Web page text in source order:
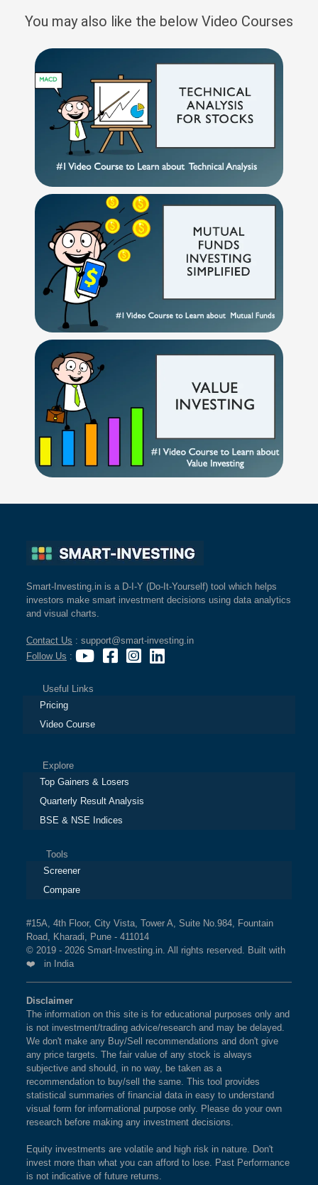
You may also like the below Video Courses
Smart-Investing.in is a D-I-Y (Do-It-Yourself) tool which helps
investors make smart investment decisions using data analytics
and visual charts.
Contact Us : support@smart-investing.in
Follow Us :
Useful Links
Pricing
Video Course
Explore
Top Gainers & Losers
Quarterly Result Analysis
BSE & NSE Indices
Tools
Screener
Compare
#15A, 4th Floor, City Vista, Tower A, Suite No.984, Fountain
Road, Kharadi, Pune - 411014
© 2019 - 2026 Smart-Investing.in. All rights reserved. Built with
❤️ in India
Disclaimer
The information on this site is for educational purposes only and
is not investment/trading advice/research and may be delayed.
We don't make any Buy/Sell recommendations and don't give
any price targets. The fair value of any stock is always
subjective and should, in no way, be taken as a
recommendation to buy/sell the same. This tool provides
statistical summaries of financial data in easy to understand
visual form for informational purpose only. Please do your own
research before making any investment decisions.
Equity investments are volatile and high risk in nature. Don't
invest more than what you can afford to lose. Past Performance
is not indicative of future returns.